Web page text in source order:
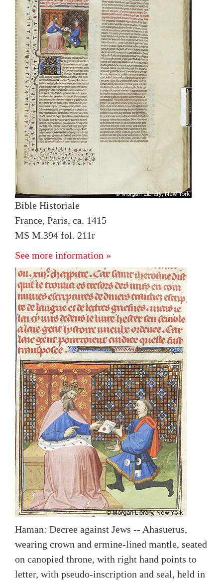
Bible Historiale
France, Paris, ca. 1415
MS M.394 fol. 211r
See more information »
Haman: Decree against Jews -- Ahasuerus,
wearing crown and ermine-lined mantle, seated
on canopied throne, with right hand points to
letter, with pseudo-inscription and seal, held in